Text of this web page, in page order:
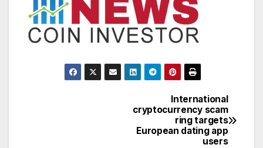
International
cryptocurrency scam
ring targets
European dating app
users